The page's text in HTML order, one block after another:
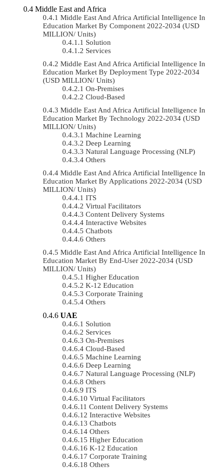
Middle East and Africa
Middle East And Africa Artificial Intelligence In
Education Market By Component 2022-2034 (USD
MILLION/ Units)
Solution
Services
Middle East And Africa Artificial Intelligence In
Education Market By Deployment Type 2022-2034
(USD MILLION/ Units)
On-Premises
Cloud-Based
Middle East And Africa Artificial Intelligence In
Education Market By Technology 2022-2034 (USD
MILLION/ Units)
Machine Learning
Deep Learning
Natural Language Processing (NLP)
Others
Middle East And Africa Artificial Intelligence In
Education Market By Applications 2022-2034 (USD
MILLION/ Units)
ITS
Virtual Facilitators
Content Delivery Systems
Interactive Websites
Chatbots
Others
Middle East And Africa Artificial Intelligence In
Education Market By End-User 2022-2034 (USD
MILLION/ Units)
Higher Education
K-12 Education
Corporate Training
Others
UAE
Solution
Services
On-Premises
Cloud-Based
Machine Learning
Deep Learning
Natural Language Processing (NLP)
Others
ITS
Virtual Facilitators
Content Delivery Systems
Interactive Websites
Chatbots
Others
Higher Education
K-12 Education
Corporate Training
Others